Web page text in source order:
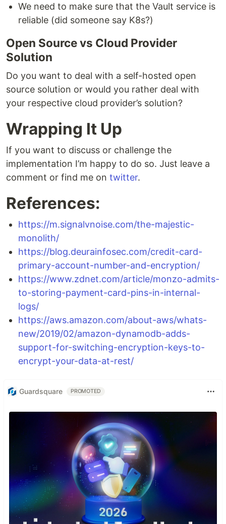
We need to make sure that the Vault service is
reliable (did someone say K8s?)
Open Source vs Cloud Provider
Solution
Do you want to deal with a self-hosted open
source solution or would you rather deal with
your respective cloud provider’s solution?
Wrapping It Up
If you want to discuss or challenge the
implementation I’m happy to do so. Just leave a
comment or find me on twitter.
References:
https://m.signalvnoise.com/the-majestic-
monolith/
https://blog.deurainfosec.com/credit-card-
primary-account-number-and-encryption/
https://www.zdnet.com/article/monzo-admits-
to-storing-payment-card-pins-in-internal-
logs/
https://aws.amazon.com/about-aws/whats-
new/2019/02/amazon-dynamodb-adds-
support-for-switching-encryption-keys-to-
encrypt-your-data-at-rest/
Guardsquare PROMOTED